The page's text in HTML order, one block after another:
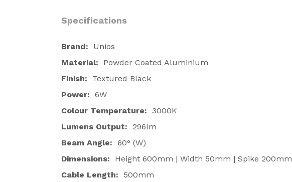
Specifications
Brand:
Unios
Material: Powder Coated Aluminium
Finish: Textured Black
Power: 6W
Colour Temperature: 3000K
Lumens Output: 296lm
Beam Angle: 60° (W)
Dimensions: Height 600mm | Width 50mm | Spike 200mm
Cable Length:
500mm